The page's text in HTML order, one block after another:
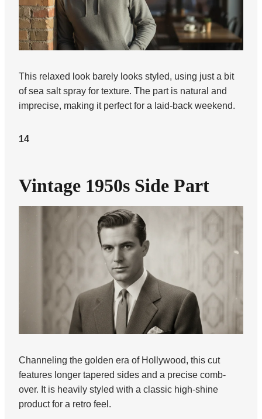
This relaxed look barely looks styled, using just a bit
of sea salt spray for texture. The part is natural and
imprecise, making it perfect for a laid-back weekend.
14
Vintage 1950s Side Part
Channeling the golden era of Hollywood, this cut
features longer tapered sides and a precise comb-
over. It is heavily styled with a classic high-shine
product for a retro feel.